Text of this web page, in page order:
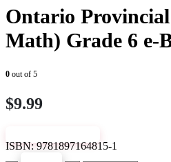
Ontario
Math) Grade 6 e-
0 out of 5
$9.99
ISBN:9781897164815-1